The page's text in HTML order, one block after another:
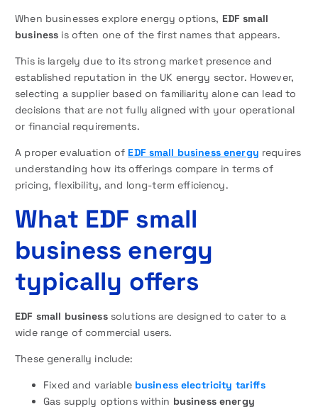
When businesses explore energy options, EDF small
business is often one of the first names that appears.
This is largely due to its strong market presence and
established reputation in the UK energy sector. However,
selecting a supplier based on familiarity alone can lead to
decisions that are not fully aligned with your operational
or financial requirements.
A proper evaluation of EDF small business energy requires
understanding how its offerings compare in terms of
pricing, flexibility, and long-term efficiency.
What EDF small
business energy
typically offers
EDF small businesssolutions are designed to cater to a
wide range of commercial users.
These generally include:
Fixed and variable business electricity tariffs
Gas supply options within business energy